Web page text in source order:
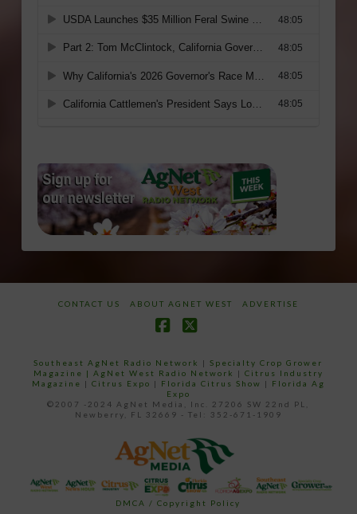
CONTACT US ABOUT AGNET WEST ADVERTISE
Southeast AgNet Radio Network |Specialty Crop Grower
Magazine | AgNet West Radio Network | Citrus Industry
Magazine | Citrus Expo | Florida Citrus Show | Florida Ag
Expo
©2007 -2024 AgNet Media, Inc. 27206 SW 22nd PL,
Newberry, FL 32669 - Tel: 352-671-1909
DMCA / Copyright Policy